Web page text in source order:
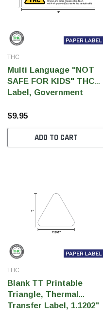
THC
Multi Language "NOT
SAFE FOR KIDS" THC
Label, Government
1" (1,000 pcs)
$9.95
ADD TO CART
THC
Blank TT Printable
Triangle, Thermal
Transfer Label, 1.1202"